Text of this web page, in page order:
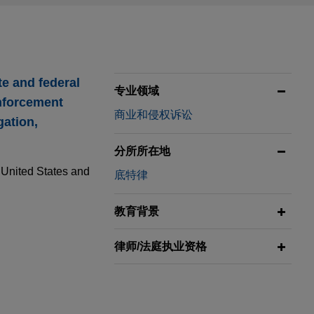
and federal
States and
专业领域
商业和侵权诉讼
分所所在地
底特律
教育背景
律师/法庭执业资格